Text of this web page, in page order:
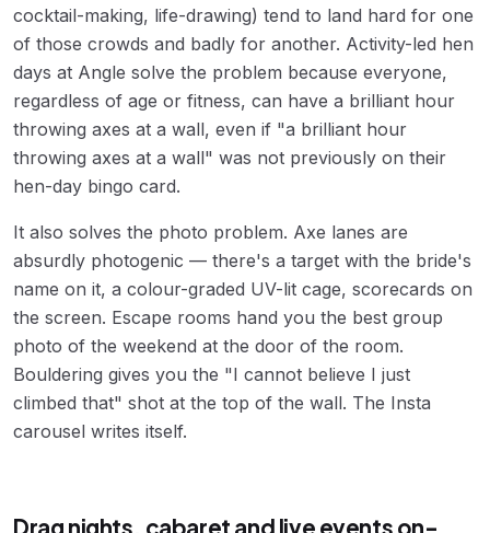
cocktail-making, life-drawing) tend to land hard for one
of those crowds and badly for another. Activity-led hen
days at Angle solve the problem because everyone,
regardless of age or fitness, can have a brilliant hour
throwing axes at a wall, even if "a brilliant hour
throwing axes at a wall" was not previously on their
hen-day bingo card.
It also solves the photo problem. Axe lanes are
absurdly photogenic — there's a target with the bride's
name on it, a colour-graded UV-lit cage, scorecards on
the screen. Escape rooms hand you the best group
photo of the weekend at the door of the room.
Bouldering gives you the "I cannot believe I just
climbed that" shot at the top of the wall. The Insta
carousel writes itself.
Drag nights, cabaret and live events on-